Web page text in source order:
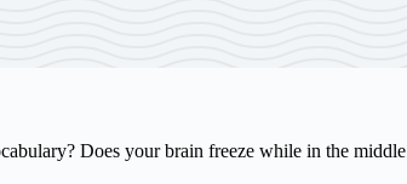
Does your brain freeze while in the middle